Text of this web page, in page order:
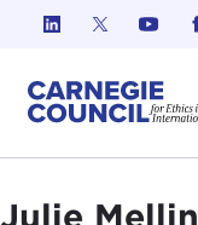
Skip to content
Julie Mellin